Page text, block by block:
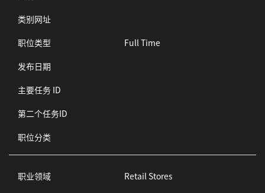
类别网址
职位类型
Full Time
发布日期
主要任务 ID
第二个任务ID
职位分类
职业领域
Retail Stores